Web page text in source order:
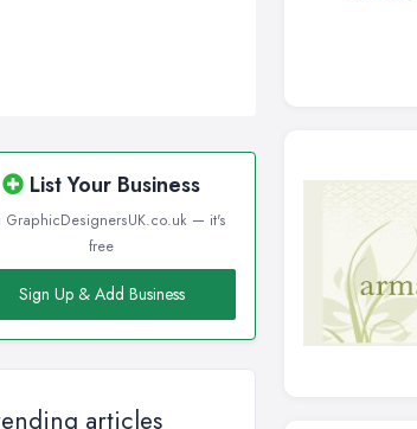
List Your Business
GraphicDesignersUK.co.uk — it's
free
Sign Up & Add Business
articles